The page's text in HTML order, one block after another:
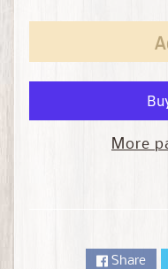
y
c
a
e
More
Share